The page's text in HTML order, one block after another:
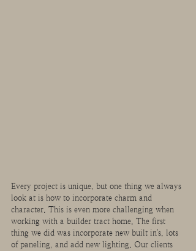
Every project is unique, but one thing we always
look at is how to incorporate charm and
character. This is even more challenging when
working with a builder tract home. The first
thing we did was incorporate new built in's, lots
of paneling, and add new lighting. Our clients